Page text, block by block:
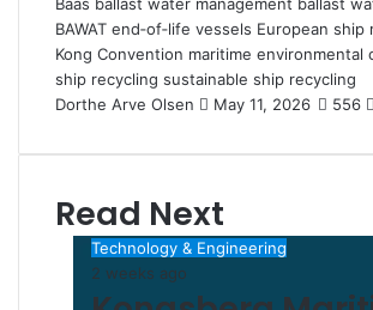
BAWAT end‑of‑life vessels European ship
Kong Convention maritime environmental
ship recycling sustainable ship recycling
Dorthe Arve Olsen
S
n
a
n
e
a
May 11, 2026 556
Read Next
Technology & Engineering
2 weeks ago